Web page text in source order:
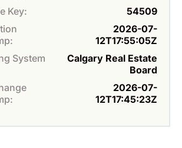
Key:
54509
2026-07-
12T17:55:05Z
System
Calgary Real Estate
Board
2026-07-
12T17:45:23Z